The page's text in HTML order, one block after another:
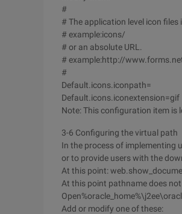
#
# The application level icon
# example:icons/
# or an absolute URL.
# example:http://
#
Default.icons.iconpath=
Default.icons.iconextension=gif
Note: This configuration item is
3-6 Configuring the virtual path
In the process of implementing
or to provide users with the
At this point:
At this point pathname does
Add or modify one of these: